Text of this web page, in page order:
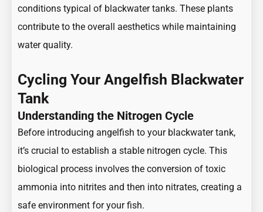
conditions typical of blackwater tanks. These plants
contribute to the overall aesthetics while maintaining
water quality.
Cycling Your Angelfish Blackwater
Tank
Understanding the Nitrogen Cycle
Before introducing angelfish to your blackwater tank,
it’s crucial to establish a stable nitrogen cycle. This
biological process involves the conversion of toxic
ammonia into nitrites and then into nitrates, creating a
safe environment for your fish.